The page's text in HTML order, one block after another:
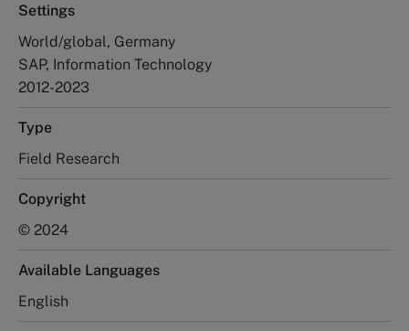
Settings
World/global, Germany
SAP, Information Technology
2012-2023
Type
Field Research
Copyright
© 2024
Available Languages
English